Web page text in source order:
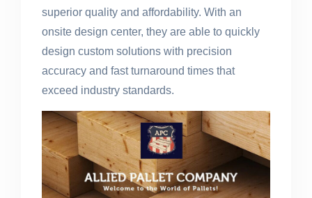
superior quality and affordability. With an
onsite design center, they are able to quickly
design custom solutions with precision
accuracy and fast turnaround times that
exceed industry standards.